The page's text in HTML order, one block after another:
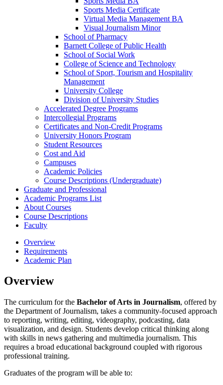
Sports Media Certificate
Virtual Media Management BA
Visual Journalism Minor
School of Pharmacy
Barnett College of Public Health
School of Social Work
College of Science and Technology
School of Sport, Tourism and Hospitality
Management
University College
Division of University Studies
Accelerated Degree Programs
Intercollegial Programs
Certificates and Non-​Credit Programs
University Honors Program
Student Resources
Cost and Aid
Campuses
Academic Policies
Course Descriptions (Undergraduate)
Graduate and Professional
Academic Programs List
About Courses
Course Descriptions
Faculty
Overview
Requirements
Academic Plan
Overview
The curriculum for the Bachelor of Arts in Journalism, offered by
the Department of Journalism, takes a community-focused approach
to reporting, writing, editing, videography, podcasting, data
visualization, and design. Students develop critical thinking along
with skills in news gathering and multimedia journalism. This
requires a broad educational background coupled with rigorous
professional training.
Graduates of the program will be able to: